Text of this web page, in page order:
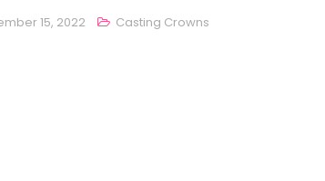
15, 2022 Casting Crowns